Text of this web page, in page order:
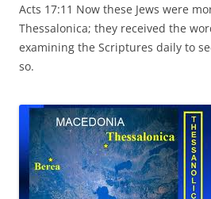
Acts 17:11 Now these Jews were
Thessalonica; they received the
examining the Scriptures daily to
so.